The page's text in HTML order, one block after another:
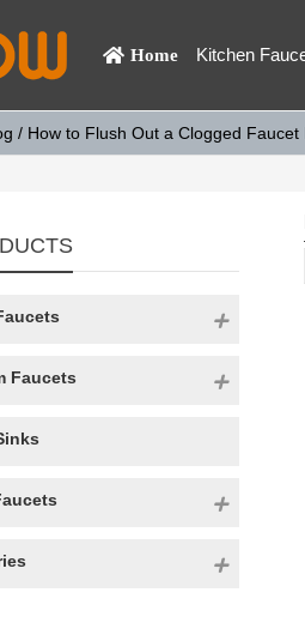
Home Kitchen
/ How to Flush Out a Clogged Faucet
Faucets